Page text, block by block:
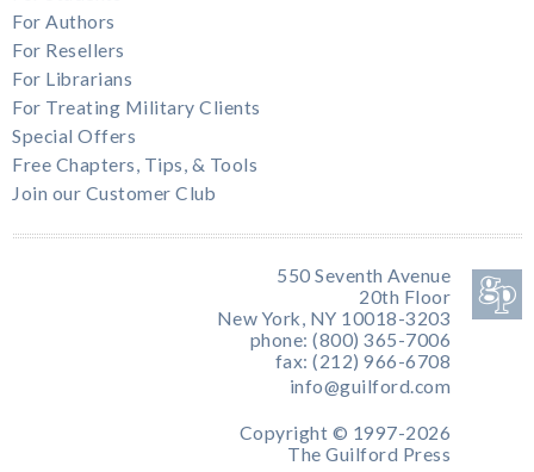
For Authors
For Resellers
For Librarians
For Treating Military Clients
Special Offers
Free Chapters, Tips, & Tools
Join our Customer Club
550 Seventh Avenue
20th Floor
New York, NY 10018-3203
phone: (800) 365-7006
fax: (212) 966-6708
info@guilford.com
Copyright © 1997-2026
The Guilford Press